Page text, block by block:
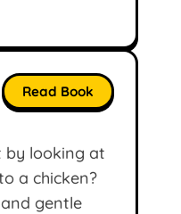
by looking at
a chicken?
gentle
Read Book